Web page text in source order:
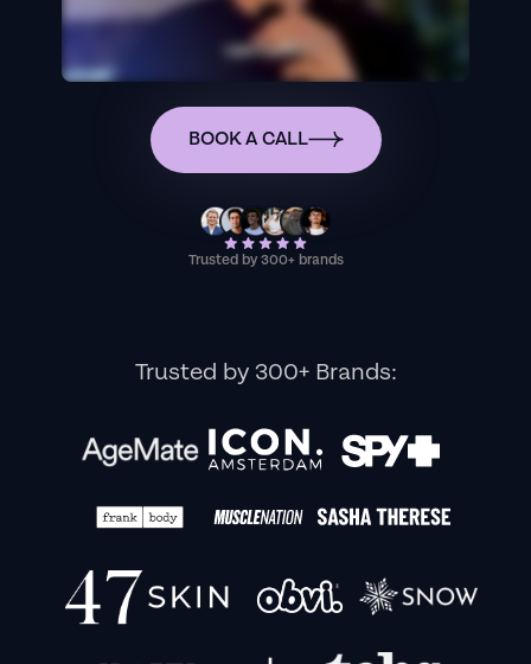
BOOK A CALL
Trusted by 300+ brands
Trusted by 300+ Brands: